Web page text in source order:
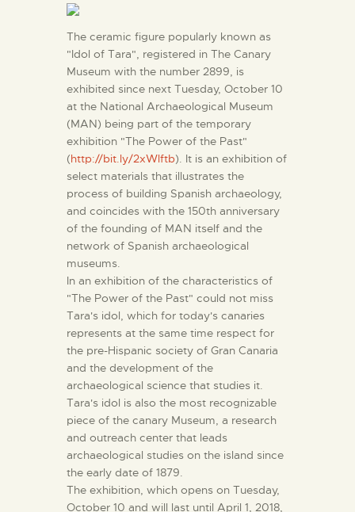
THE MUSEUM
EXHIBITION AND
COLLECTIONS
CENTRO DE
DOCUMENTACIÓN
SERVICES
ENGLISH
The ceramic figure popularly known as
"Idol of Tara", registered in The Canary
Museum with the number 2899, is
exhibited since next Tuesday, October 10
at the National Archaeological Museum
(MAN) being part of the temporary
exhibition "The Power of the Past"
(http://bit.ly/2xWlftb). It is an exhibition of
select materials that illustrates the
process of building Spanish archaeology,
and coincides with the 150th anniversary
of the founding of MAN itself and the
network of Spanish archaeological
museums.
In an exhibition of the characteristics of
"The Power of the Past" could not miss
Tara's idol, which for today's canaries
represents at the same time respect for
the pre-Hispanic society of Gran Canaria
and the development of the
archaeological science that studies it.
Tara's idol is also the most recognizable
piece of the canary Museum, a research
and outreach center that leads
archaeological studies on the island since
the early date of 1879.
The exhibition, which opens on Tuesday,
October 10 and will last until April 1, 2018,